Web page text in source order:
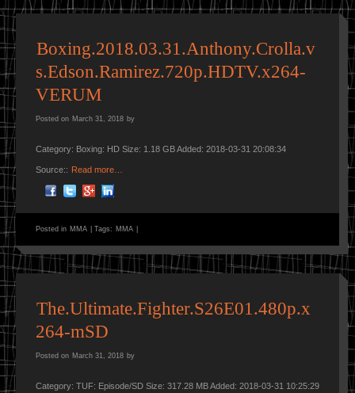
Boxing.2018.03.31.Anthony.Crolla.v
s.Edson.Ramirez.720p.HDTV.x264-
VERUM
Posted on March 31, 2018 by
Category: Boxing: HD Size: 1.18 GB Added: 2018-03-31 20:08:34
Source:: Read more…
Posted in MMA Tags: MMA
The.Ultimate.Fighter.S26E01.480p.x
264-mSD
Posted on March 31, 2018 by
Category: TUF: Episode/SD Size: 317.28 MB Added: 2018-03-31 10:25:29